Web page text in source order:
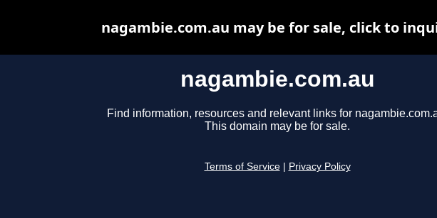
nagambie.com.au
Find information, resources and relevant links for
This domain may be for sale.
Terms of Service Privacy Policy
nagambie.com.au may be for sale, click to